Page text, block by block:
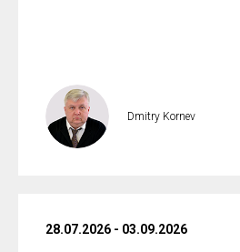
Dmitry Kornev
28.07.2026 - 03.09.2026